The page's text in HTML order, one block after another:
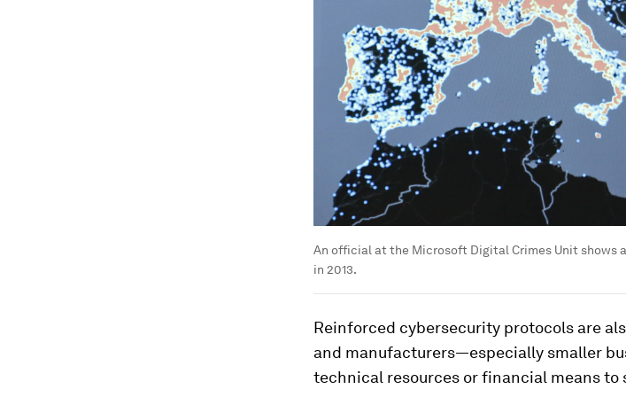
An official at the Microsoft Digital Crimes Unit shows
in 2013.
Reinforced cybersecurity protocols are
and manufacturers—especially smaller
technical resources or financial means to